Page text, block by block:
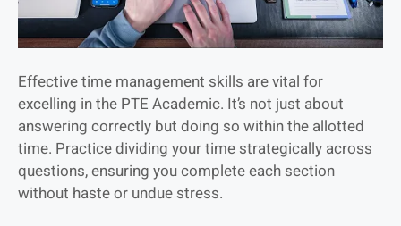
Effective time management skills are vital for
excelling in the PTE Academic. It’s not just about
answering correctly but doing so within the allotted
time. Practice dividing your time strategically across
questions, ensuring you complete each section
without haste or undue stress.